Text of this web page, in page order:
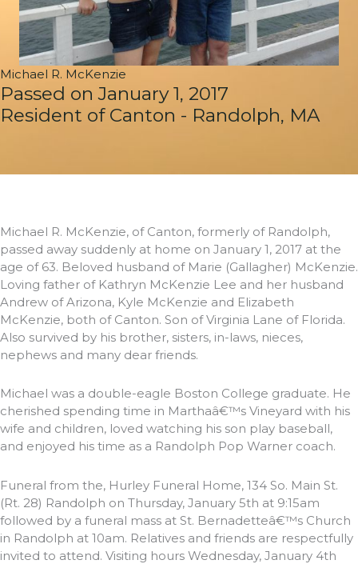
Michael R. McKenzie
Passed on January 1, 2017
Resident of Canton - Randolph, MA
Michael R. McKenzie, of Canton, formerly of Randolph,
passed away suddenly at home on January 1, 2017 at the
age of 63. Beloved husband of Marie (Gallagher) McKenzie.
Loving father of Kathryn McKenzie Lee and her husband
Andrew of Arizona, Kyle McKenzie and Elizabeth
McKenzie, both of Canton. Son of Virginia Lane of Florida.
Also survived by his brother, sisters, in-laws, nieces,
nephews and many dear friends.
Michael was a double-eagle Boston College graduate. He
cherished spending time in Marthaâ€™s Vineyard with his
wife and children, loved watching his son play baseball,
and enjoyed his time as a Randolph Pop Warner coach.
Funeral from the, Hurley Funeral Home, 134 So. Main St.
(Rt. 28) Randolph on Thursday, January 5th at 9:15am
followed by a funeral mass at St. Bernadetteâ€™s Church
in Randolph at 10am. Relatives and friends are respectfully
invited to attend. Visiting hours Wednesday, January 4th